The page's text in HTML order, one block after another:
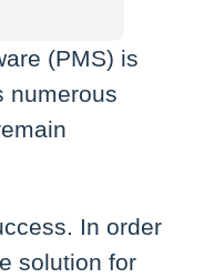
(PMS) is
numerous
In order
solution for